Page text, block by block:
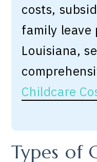
costs,
family leave
Louisiana,
Childcare
Types of